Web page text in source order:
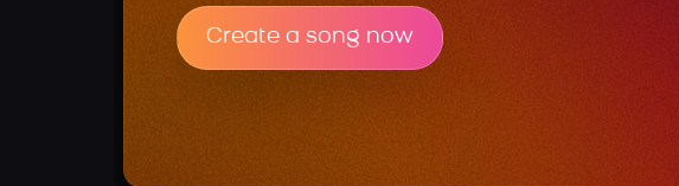
Create a song now